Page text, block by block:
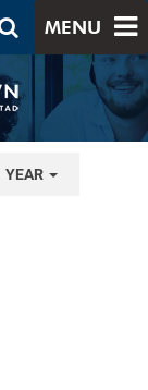
MENU
YEAR